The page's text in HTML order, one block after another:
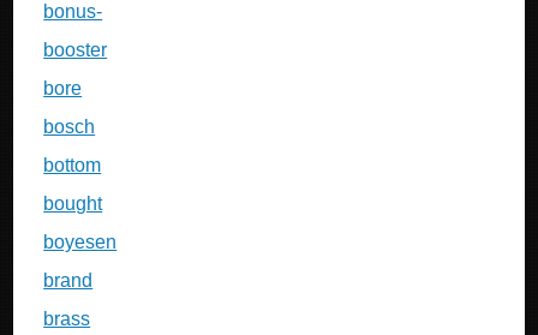
bonus-
booster
bore
bosch
bottom
bought
boyesen
brand
brass